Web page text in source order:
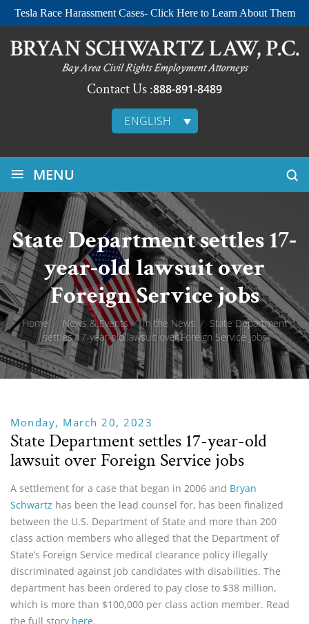
Tesla Race Harassment Cases- Click Here to Learn About Them
Contact Us :888-891-8489
ENGLISH
≡ MENU
State Department settles 17-
year-old lawsuit over
Foreign Service jobs
Home / News & Events / In the News / State Department
settles 17-year-old lawsuit over Foreign Service jobs
Monday, March 20, 2023
State Department settles 17-year-old
lawsuit over Foreign Service jobs
A settlement for a case that began in 2006 and Bryan
Schwartz has been the lead counsel for, has been finalized
between the U.S. Department of State and more than 200
class action members who alleged that the Department of
State’s Foreign Service medical clearance policy illegally
discriminated against job candidates with disabilities. The
department has been ordered to pay close to $38 million,
which is more than $100,000 per class action member. Read
the full story here.